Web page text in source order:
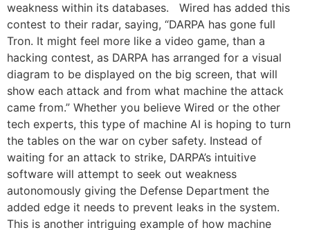
weakness within its databases. Wired has added this
contest to their radar, saying, “DARPA has gone full
Tron. It might feel more like a video game, than a
hacking contest, as DARPA has arranged for a visual
diagram to be displayed on the big screen, that will
show each attack and from what machine the attack
came from.” Whether you believe Wired or the other
tech experts, this type of machine AI is hoping to turn
the tables on the war on cyber safety. Instead of
waiting for an attack to strike, DARPA’s intuitive
software will attempt to seek out weakness
autonomously giving the Defense Department the
added edge it needs to prevent leaks in the system.
This is another intriguing example of how machine